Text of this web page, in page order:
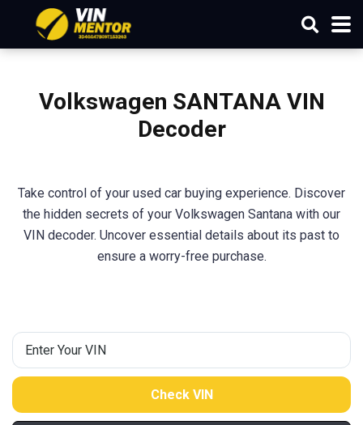
Volkswagen SANTANA VIN
Decoder
Take control of your used car buying experience. Discover
the hidden secrets of your Volkswagen Santana with our
VIN decoder. Uncover essential details about its past to
ensure a worry-free purchase.